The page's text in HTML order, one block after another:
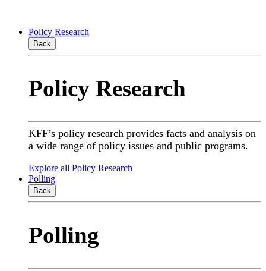
Policy Research
Back
Policy Research
KFF’s policy research provides facts and analysis on
a wide range of policy issues and public programs.
Explore all Policy Research
Polling
Back
Polling